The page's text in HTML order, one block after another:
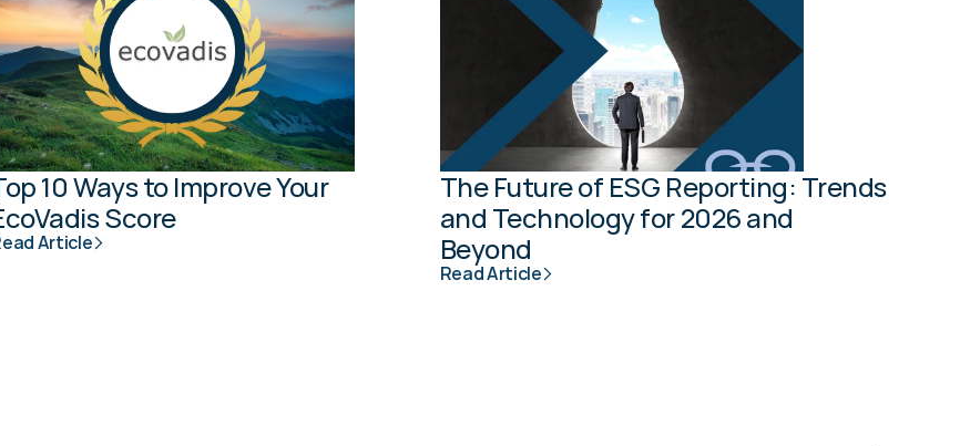
10 Ways to Improve Your
Score
Article
The Future of ESG Reporting: Trends
and Technology for 2026 and
Beyond
Read Article